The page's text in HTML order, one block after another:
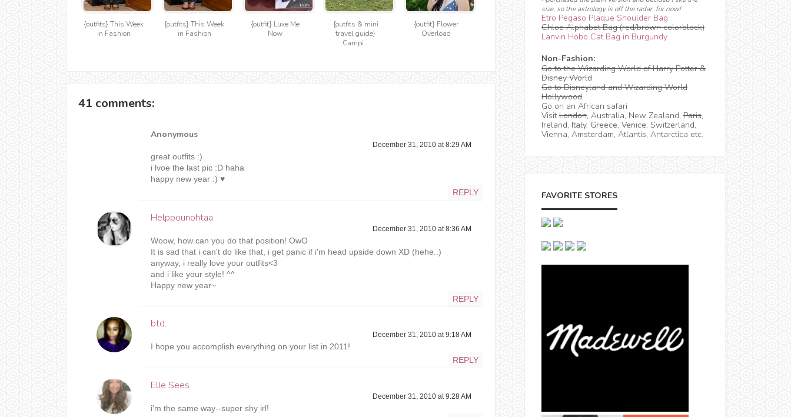
{outfits} This Week
in Fashion
{outfits} This Week
in Fashion
{outfit} Luxe Me
Now
{outfits & mini
travel guide}
Campi...
{outfit} Flower
Overload
41 comments:
Anonymous
December 31, 2010 at 8:29 AM
great outfits :)
i lvoe the last pic :D haha
happy new year :) ♥
REPLY
Helppounohtaa
December 31, 2010 at 8:36 AM
Woow, how can you do that position! OwO
It is sad that i can't do like that, i get panic if i'm head upside down XD (hehe..)
anyway, i really love your outfits<3
and i like your style! ^^
Happy new year~
REPLY
btd.
December 31, 2010 at 9:18 AM
I hope you accomplish everything on your list in 2011!
REPLY
Elle Sees
December 31, 2010 at 9:28 AM
i'm the same way--super shy irl!
size, so the astrology is off the radar, for now!
Etro Pegaso Plaque Shoulder Bag
Chloe Alphabet Bag (red/brown colorblock)
Lanvin Hobo Cat Bag in Burgundy
Non-Fashion:
Go to the Wizarding World of Harry Potter &
Disney World
Go to Disneyland and Wizarding World
Hollywood
Go on an African safari
VisitLondon, Australia, New Zealand, Paris,
Ireland, Italy, Greece, Venice, Switzerland,
Vienna, Amsterdam, Atlantis, Antarctica etc.
FAVORITE STORES